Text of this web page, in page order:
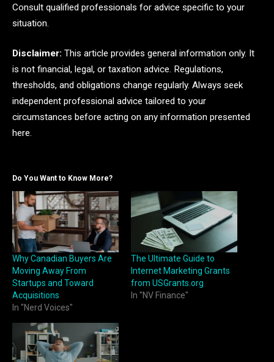
Consult qualified professionals for advice specific to your
situation.
Disclaimer: This article provides general information only. It
is not financial, legal, or taxation advice. Regulations,
thresholds, and obligations change regularly. Always seek
independent professional advice tailored to your
circumstances before acting on any information presented
here.
Do You Want to Know More?
Why Canadian Buyers Are
Moving Away From
Startups and Toward
Acquisitions
In "Nerd Voices"
The Ultimate Guide to
Internet Marketing Grants
from USGrants.org
In "NV Finance"